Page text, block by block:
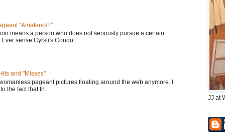
"Amateurs?"
means a person who does not seriously pursue a certain
sense Cyrsti's Condo ...
and "Misses"
pageant pictures floating around the web anymore. I
the fact that th...
JJ at